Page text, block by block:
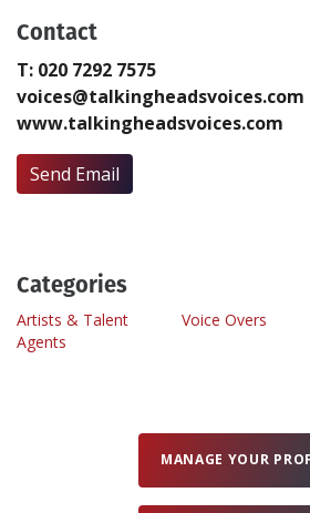
Advertise
Newsletter Sign Up
Create Profile
Contact
T: 020 7292 7575
voices@talkingheadsvoices.com
www.talkingheadsvoices.com
Send Email
Categories
Artists & Talent
Agents
Voice Overs
MANAGE YOUR